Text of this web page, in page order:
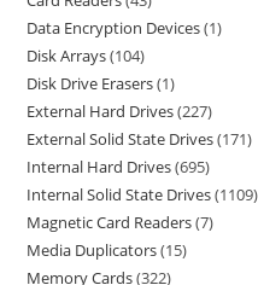
Data Encryption Devices 1
Disk Arrays 104
Disk Drive Erasers 1
External Hard Drives 227
External Solid State Drives 171
Internal Hard Drives 695
Internal Solid State Drives 1109
Magnetic Card Readers 7
Media Duplicators 15
Memory Cards 322